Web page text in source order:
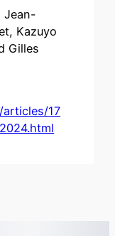
Jean-
Kazuyo
Gilles
17